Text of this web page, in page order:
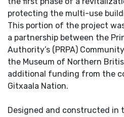
protecting the multi-use
This portion of the project
a partnership between the
Authority’s (PRPA)
the Museum of Northern
additional funding from the
Gitxaala Nation.
Designed and constructed in